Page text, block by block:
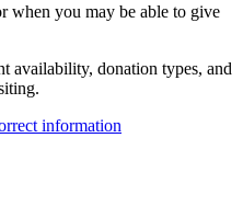
when you may be able to give
availability, donation types, and
information